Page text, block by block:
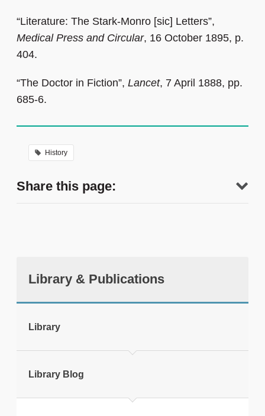
“Literature: The Stark-Monro [sic] Letters”,
Medical Press and Circular, 16 October 1895, p.
404.
“The Doctor in Fiction”, Lancet, 7 April 1888, pp.
685-6.
History
Share this page:
Library & Publications
Library
Library Blog